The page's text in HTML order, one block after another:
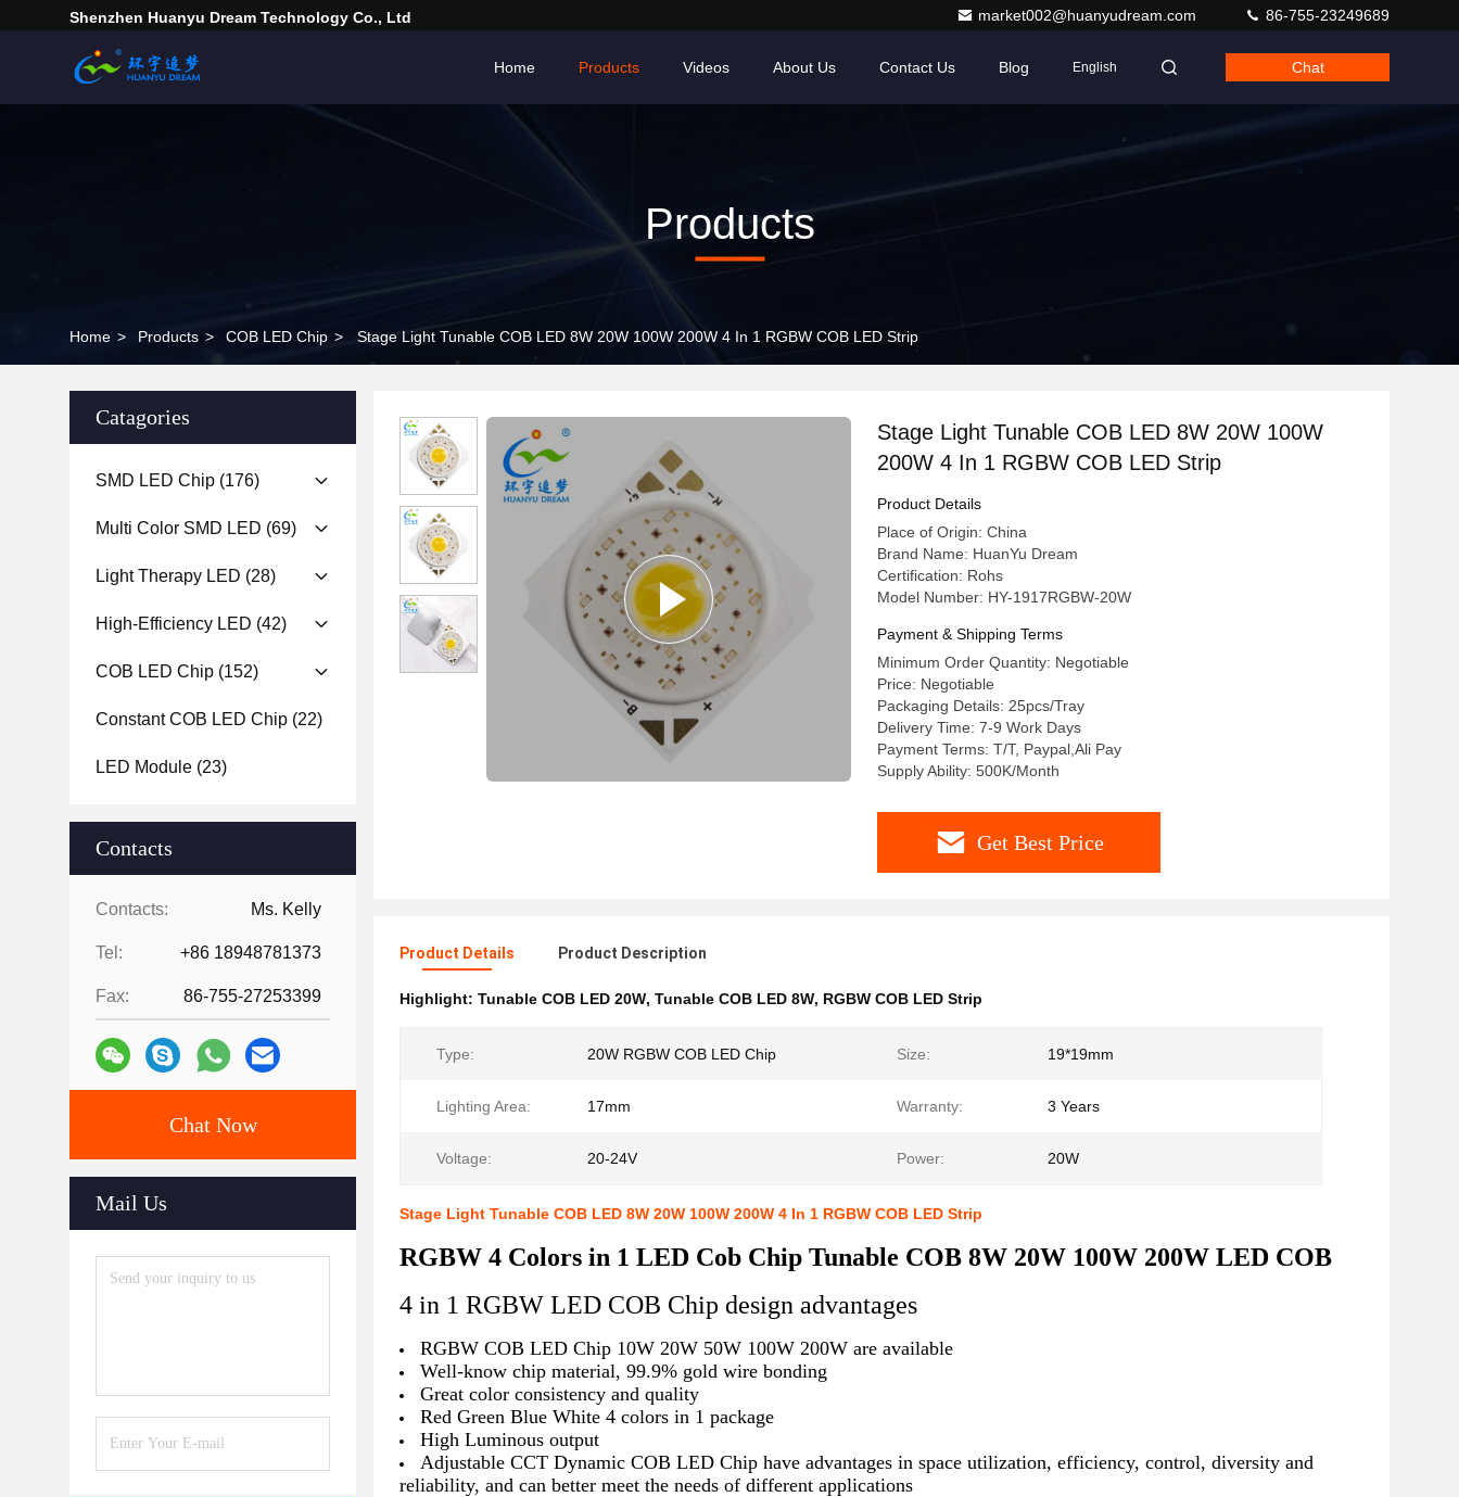
Shenzhen Huanyu Dream Technology Co., Ltd market002@huanyudream.com 86-755-23249689
Home Products Videos About Us Contact Us Blog English Chat
Products
Home > Products > COB LED Chip > Stage Light Tunable COB LED 8W 20W 100W 200W 4 In 1 RGBW COB LED Strip
Catagories
SMD LED Chip (176)
Multi Color SMD LED (69)
Light Therapy LED (28)
High-Efficiency LED (42)
COB LED Chip (152)
Constant COB LED Chip (22)
LED Module (23)
Contacts
Contacts: Ms. Kelly
Tel: +86 18948781373
Fax: 86-755-27253399
Chat Now
Mail Us
Stage Light Tunable COB LED 8W 20W 100W
200W 4 In 1 RGBW COB LED Strip
Product Details
Place of Origin: China
Brand Name: HuanYu Dream
Certification: Rohs
Model Number: HY-1917RGBW-20W
Payment & Shipping Terms
Minimum Order Quantity: Negotiable
Price: Negotiable
Packaging Details: 25pcs/Tray
Delivery Time: 7-9 Work Days
Payment Terms: T/T, Paypal,Ali Pay
Supply Ability: 500K/Month
Get Best Price
Product Details Product Description
Highlight: Tunable COB LED 20W, Tunable COB LED 8W, RGBW COB LED Strip
Type: 20W RGBW COB LED Chip Size: 19*19mm
Lighting Area: 17mm Warranty: 3 Years
Voltage: 20-24V Power: 20W
Stage Light Tunable COB LED 8W 20W 100W 200W 4 In 1 RGBW COB LED Strip
RGBW 4 Colors in 1 LED Cob Chip Tunable COB 8W 20W 100W 200W LED COB
4 in 1 RGBW LED COB Chip design advantages
RGBW COB LED Chip 10W 20W 50W 100W 200W are available
Well-know chip material, 99.9% gold wire bonding
Great color consistency and quality
Red Green Blue White 4 colors in 1 package
High Luminous output
Adjustable CCT Dynamic COB LED Chip have advantages in space utilization, efficiency, control, diversity and
reliability, and can better meet the needs of different applications